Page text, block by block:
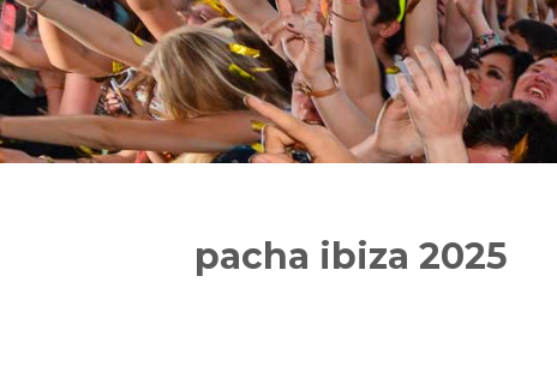
pacha ibiza 2025